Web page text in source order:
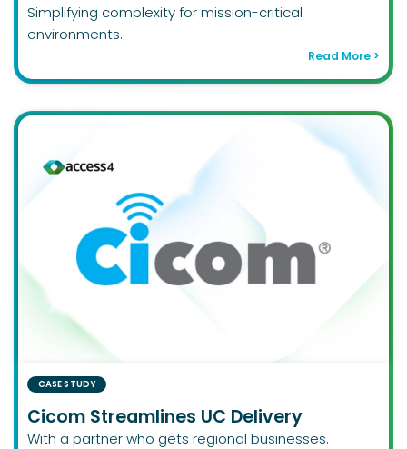
Simplifying complexity for mission-critical
environments.
Read More >
CASE STUDY
Cicom Streamlines UC Delivery
With a partner who gets regional businesses.